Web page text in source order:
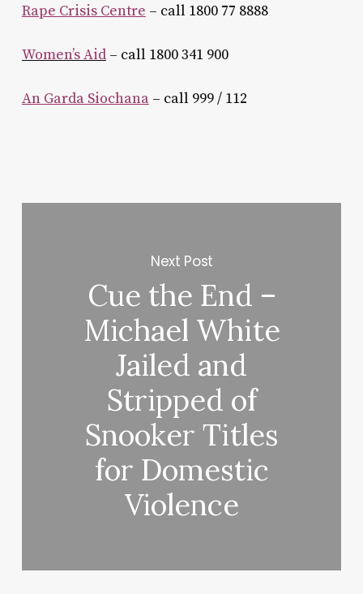
Rape Crisis Centre – call 1800 77 8888
Women’s Aid– call 1800 341 900
An Garda Siochana– call 999 / 112
Next Post
Cue the End –
Michael White
Jailed and
Stripped of
Snooker Titles
for Domestic
Violence